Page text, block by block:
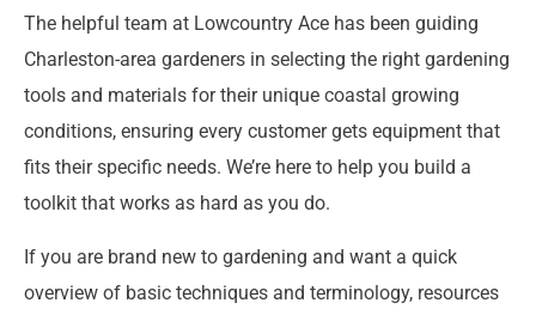
The helpful team at Lowcountry Ace has been guiding
Charleston-area gardeners in selecting the right gardening
tools and materials for their unique coastal growing
conditions, ensuring every customer gets equipment that
fits their specific needs. We’re here to help you build a
toolkit that works as hard as you do.
If you are brand new to gardening and want a quick
overview of basic techniques and terminology, resources